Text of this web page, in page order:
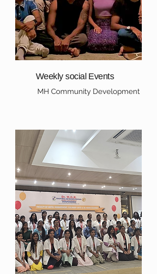
Weekly social Events
MH Community Development